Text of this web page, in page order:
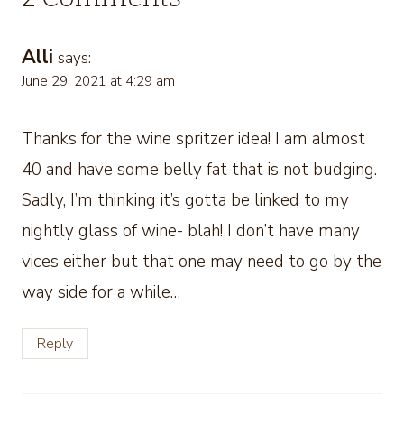
Alli says:
June 29, 2021 at 4:29 am
Thanks for the wine spritzer idea! I am almost
40 and have some belly fat that is not budging.
Sadly, I’m thinking it’s gotta be linked to my
nightly glass of wine- blah! I don’t have many
vices either but that one may need to go by the
way side for a while…
Reply